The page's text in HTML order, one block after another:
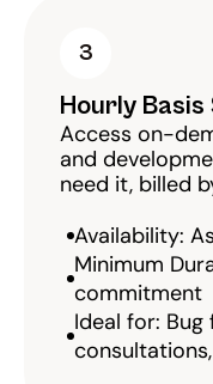
3
Hourly
Access on-
and
need it, billed
Availability:
Minimum
commitment
Ideal for: